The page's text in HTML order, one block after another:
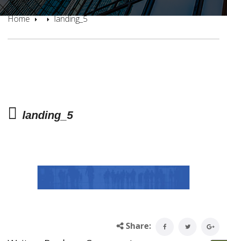
Home landing_5
landing_5
Share: